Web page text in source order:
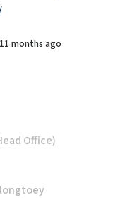
months ago
Office)